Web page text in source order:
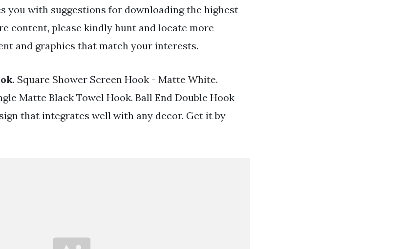
you with suggestions for downloading the highest
content, please kindly hunt and locate more
and graphics that match your interests.
. Square Shower Screen Hook - Matte White.
Matte Black Towel Hook. Ball End Double Hook
that integrates well with any decor. Get it by